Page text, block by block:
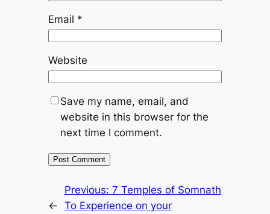
Email *
Website
Save my name, email, and
website in this browser for the
next time I comment.
←
Previous: 7 Temples of Somnath
To Experience on your